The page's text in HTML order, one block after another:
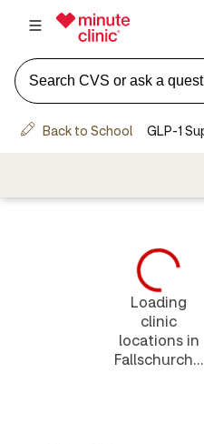
Loading
clinic
locations in
Fallschurch...